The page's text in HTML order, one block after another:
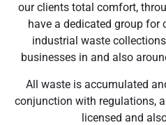
our clients total comfort,
have a dedicated group for
industrial waste
businesses in and also
All waste is accumulated
conjunction with regulations,
licensed and